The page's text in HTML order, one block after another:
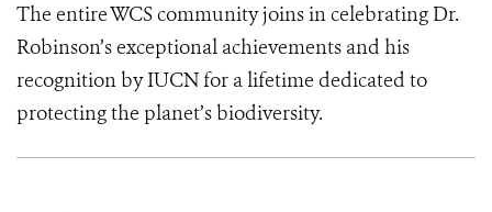
The entire WCS community joins in celebrating Dr.
Robinson’s exceptional achievements and his
recognition by IUCN for a lifetime dedicated to
protecting the planet’s biodiversity.